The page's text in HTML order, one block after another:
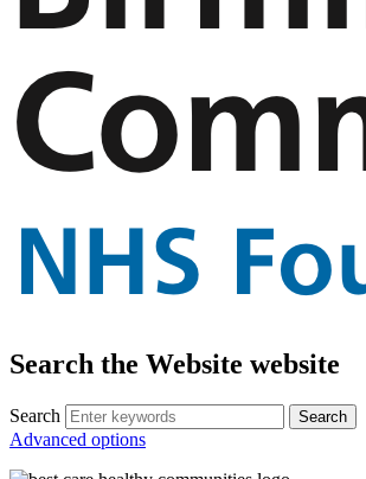
Search the Website website
Search
Advanced options